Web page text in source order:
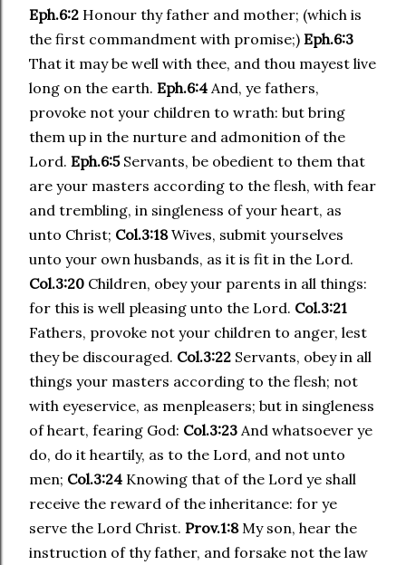
Eph.6:2 Honour thy father and mother; (which is
the first commandment with promise;) Eph.6:3
That it may be well with thee, and thou mayest live
long on the earth. Eph.6:4 And, ye fathers,
provoke not your children to wrath: but bring
them up in the nurture and admonition of the
Lord. Eph.6:5Servants, be obedient to them that
are your masters according to the flesh, with fear
and trembling, in singleness of your heart, as
unto Christ; Col.3:18Wives, submit yourselves
unto your own husbands, as it is fit in the Lord.
Col.3:20 Children, obey your parents in all things:
for this is well pleasing unto the Lord. Col.3:21
Fathers, provoke not your children to anger, lest
they be discouraged. Col.3:22 Servants, obey in all
things your masters according to the flesh; not
with eyeservice, as menpleasers; but in singleness
of heart, fearing God: Col.3:23 And whatsoever ye
do, do it heartily, as to the Lord, and not unto
men; Col.3:24 Knowing that of the Lord ye shall
receive the reward of the inheritance: for ye
serve the Lord Christ. Prov.1:8My son, hear the
instruction of thy father, and forsake not the law